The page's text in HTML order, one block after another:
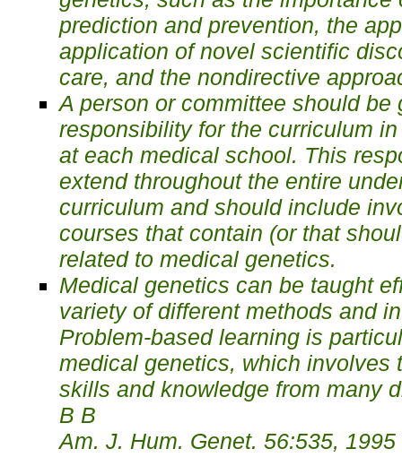
prediction and prevention, the
application of novel scientific
care, and the nondirective
A person or committee should be
responsibility for the curriculum
at each medical school. This
extend throughout the entire
curriculum and should include
courses that contain (or that
related to medical genetics.
Medical genetics can be taught
variety of different methods and
Problem-based learning is
medical genetics, which involves
skills and knowledge from many
В В
Am. J. Hum. Genet. 56:535, 1995